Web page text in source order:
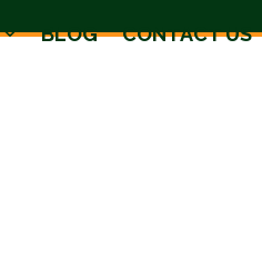
BLOG CONTACT US